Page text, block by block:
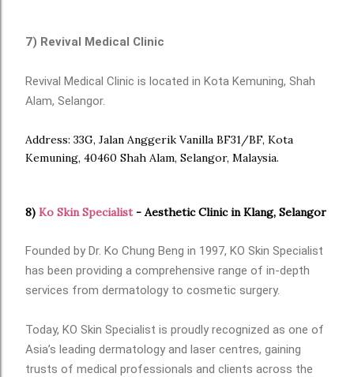
7) Revival Medical Clinic
Revival Medical Clinic is located in Kota Kemuning, Shah
Alam, Selangor.
Address: 33G, Jalan Anggerik Vanilla BF31/BF, Kota
Kemuning, 40460 Shah Alam, Selangor, Malaysia.
8) Ko Skin Specialist- Aesthetic Clinic in Klang, Selangor
Founded by Dr. Ko Chung Beng in 1997, KO Skin Specialist
has been providing a comprehensive range of in-depth
services from dermatology to cosmetic surgery.
Today, KO Skin Specialist is proudly recognized as one of
Asia’s leading dermatology and laser centres, gaining
trusts of medical professionals and clients across the